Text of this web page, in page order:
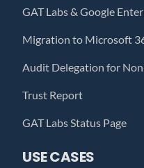
GAT Labs & Google
Migration to Microsoft
Audit Delegation for
Trust Report
GAT Labs Status Page
USE CASES